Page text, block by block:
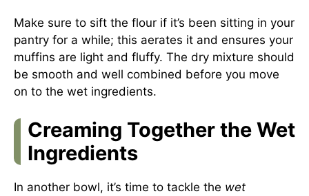
Make sure to sift the flour if it’s been sitting in your
pantry for a while; this aerates it and ensures your
muffins are light and fluffy. The dry mixture should
be smooth and well combined before you move
on to the wet ingredients.
Creaming Together the Wet
Ingredients
In another bowl, it’s time to tackle the wet